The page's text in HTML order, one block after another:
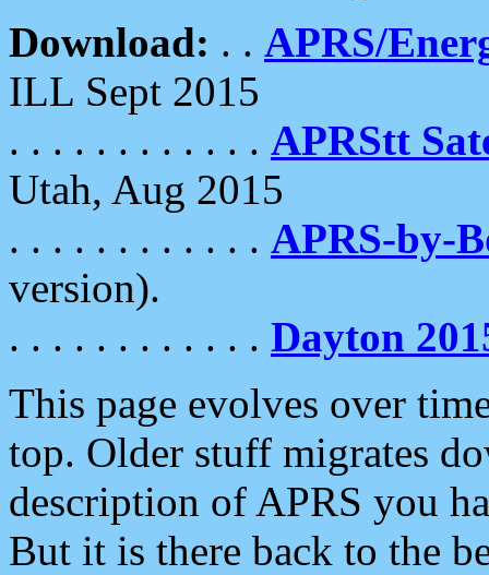
Download: . . APRS/
ILL Sept 2015
. . . . . . . . . . . . APRStt
Utah, Aug 2015
. . . . . . . . . . . . APRS-by-
version).
. . . . . . . . . . . . Dayton
This page evolves over
top. Older stuff migrates
description of APRS you
But it is there back to the